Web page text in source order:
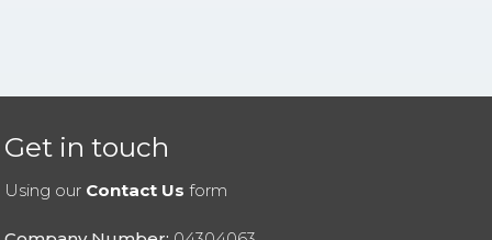
Get in touch
Using our Contact Us form